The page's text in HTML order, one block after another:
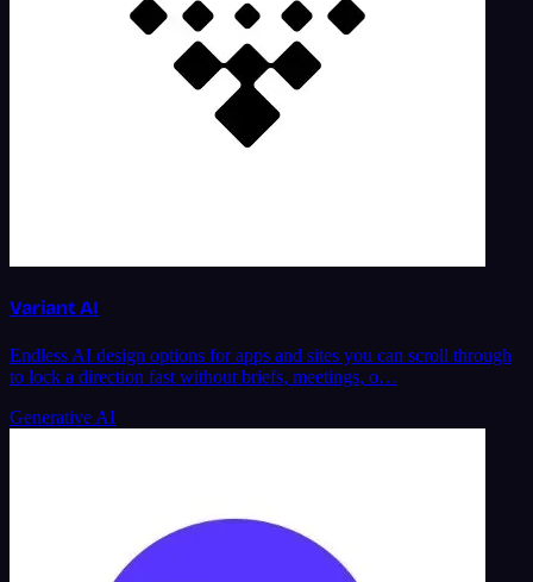
Variant AI
Endless AI design options for apps and sites you can scroll through
to lock a direction fast without briefs, meetings, o…
Generative AI